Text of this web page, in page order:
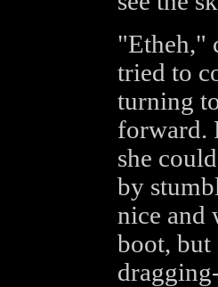
"Etheh,"
tried to
turning
forward.
she
by
nice and
boot, but